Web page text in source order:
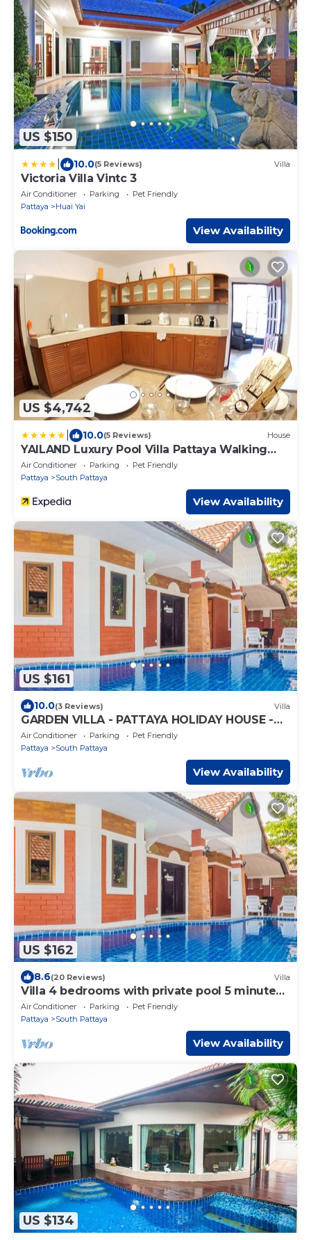
US $150
10.0(5 Reviews) Villa
Victoria Villa Vintc 3
Air Conditioner Parking
Pet Friendly
Pattaya
Huai Yai
View Availability
US $4,742
10.0(5 Reviews) House
YAILAND Luxury Pool Villa Pattaya Walking
Street
Air Conditioner Parking
Pet Friendly
Pattaya
South Pattaya
View Availability
US $161
10.0(3 Reviews) Villa
GARDEN VILLA - PATTAYA HOLIDAY HOUSE -
WALKING STREET
Air Conditioner Parking
Pet Friendly
Pattaya
South Pattaya
View Availability
US $162
8.6(20 Reviews) Villa
Villa 4 bedrooms with private pool 5 minutes
Walking Street and beaches
Air Conditioner Parking
Pet Friendly
Pattaya
South Pattaya
View Availability
US $134